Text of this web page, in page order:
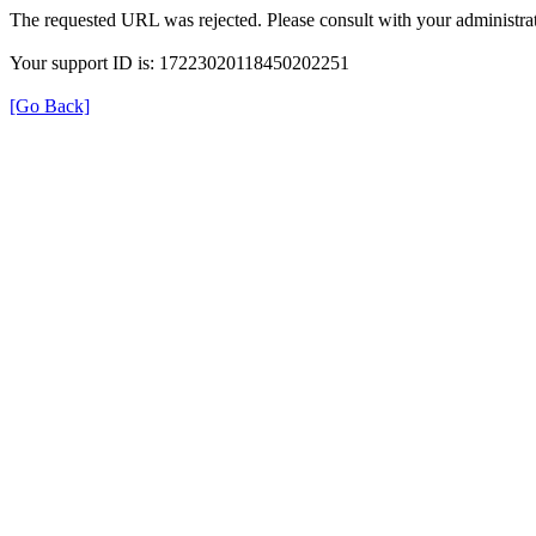
The requested URL was rejected. Please consult with your
Your support ID is: 17223020118450202251
[Go Back]